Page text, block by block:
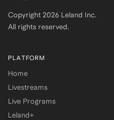
Copyright 2026 Leland Inc.
All rights reserved.
PLATFORM
Home
Livestreams
Live Programs
Leland+